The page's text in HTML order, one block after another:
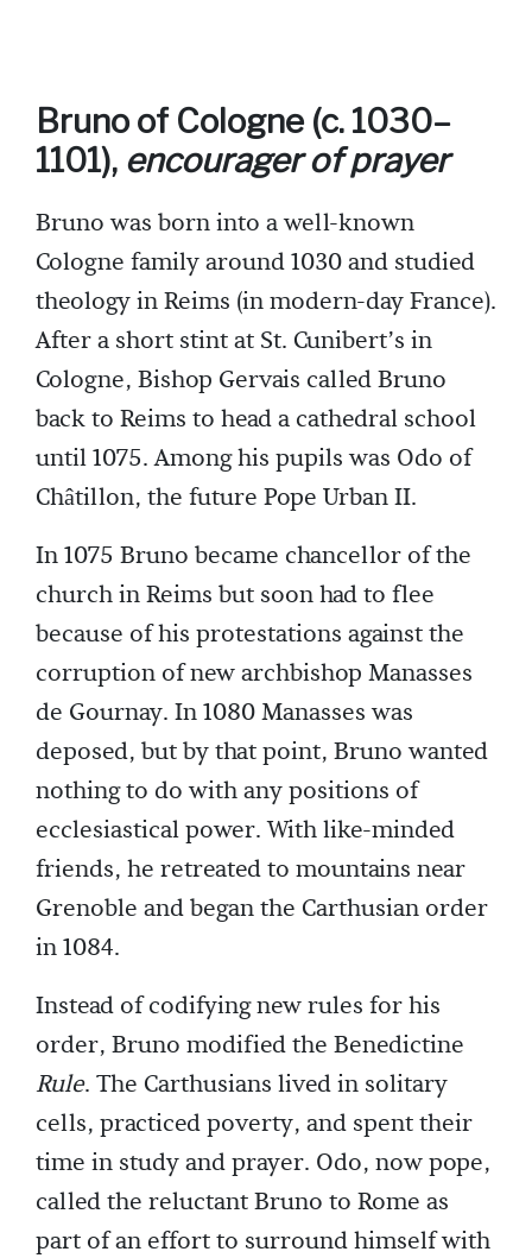
Bruno of Cologne (c. 1030–
1101), encourager of prayer
Bruno was born into a well-known
Cologne family around 1030 and studied
theology in Reims (in modern-day France).
After a short stint at St. Cunibert’s in
Cologne, Bishop Gervais called Bruno
back to Reims to head a cathedral school
until 1075. Among his pupils was Odo of
Châtillon, the future Pope Urban II.
In 1075 Bruno became chancellor of the
church in Reims but soon had to flee
because of his protestations against the
corruption of new archbishop Manasses
de Gournay. In 1080 Manasses was
deposed, but by that point, Bruno wanted
nothing to do with any positions of
ecclesiastical power. With like-minded
friends, he retreated to mountains near
Grenoble and began the Carthusian order
in 1084.
Instead of codifying new rules for his
order, Bruno modified the Benedictine
Rule. The Carthusians lived in solitary
cells, practiced poverty, and spent their
time in study and prayer. Odo, now pope,
called the reluctant Bruno to Rome as
part of an effort to surround himself with